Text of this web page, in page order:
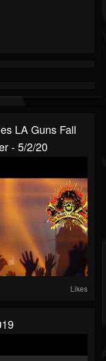
LA Guns Fall
- 5/2/20
Likes